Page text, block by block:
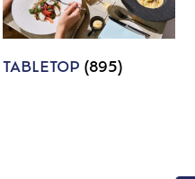
TABLETOP (895)